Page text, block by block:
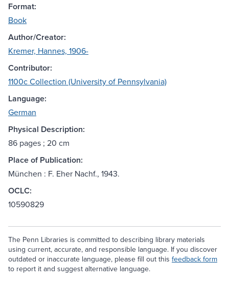
Format:
Book
Author/Creator:
Kremer, Hannes, 1906-
Contributor:
1100c Collection (University of Pennsylvania)
Language:
German
Physical Description:
86 pages ; 20 cm
Place of Publication:
München : F. Eher Nachf., 1943.
OCLC:
10590829
The Penn Libraries is committed to describing library materials
using current, accurate, and responsible language. If you discover
outdated or inaccurate language, please fill out this feedback form
to report it and suggest alternative language.